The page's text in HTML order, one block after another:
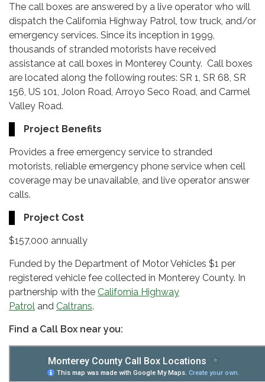
The call boxes are answered by a live operator who will
dispatch the California Highway Patrol, tow truck, and/or
emergency services. Since its inception in 1999,
thousands of stranded motorists have received
assistance at call boxes in Monterey County. Call boxes
are located along the following routes: SR 1, SR 68, SR
156, US 101, Jolon Road, Arroyo Seco Road, and Carmel
Valley Road.
Project Benefits
Provides a free emergency service to stranded
motorists, reliable emergency phone service when cell
coverage may be unavailable, and live operator answer
calls.
Project Cost
$157,000 annually
Funded by the Department of Motor Vehicles $1 per
registered vehicle fee collected in Monterey County. In
partnership with the California Highway
Patrol and Caltrans.
Find a Call Box near you: